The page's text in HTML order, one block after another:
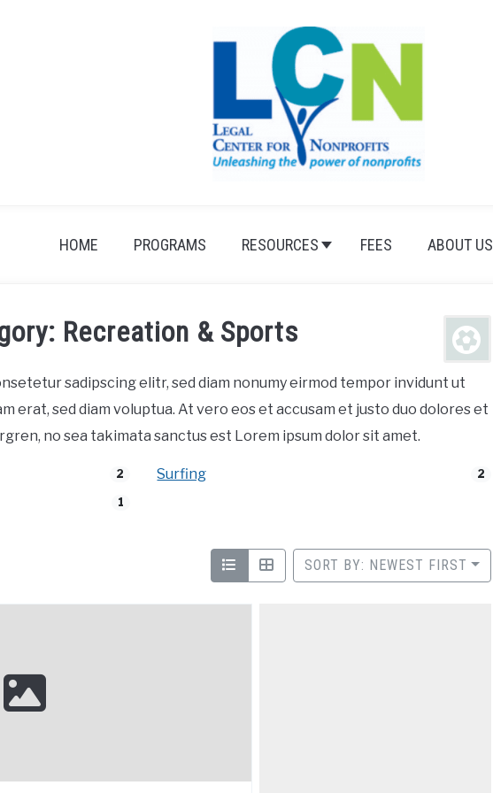
HOME PROGRAMS RESOURCES FEES ABOUT US
Recreation & Sports
sadipscing elitr, sed diam nonumy eirmod tempor invidunt ut
erat, sed diam voluptua. At vero eos et accusam et justo duo dolores et
no sea takimata sanctus est Lorem ipsum dolor sit amet.
2
1
Surfing 2
SORT BY: NEWEST FIRST